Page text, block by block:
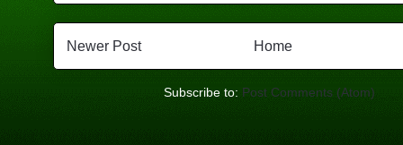
Newer Post Home
Subscribe to: Post Comments (Atom)